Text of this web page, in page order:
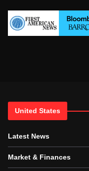
United States
Latest News
Market & Finances